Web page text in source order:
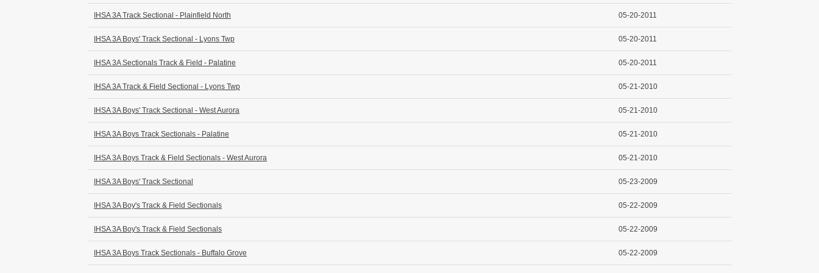
IHSA 3A Track Sectional - Plainfield North 05-20-2011
IHSA 3A Boys' Track Sectional - Lyons Twp 05-20-2011
IHSA 3A Sectionals Track & Field - Palatine 05-20-2011
IHSA 3A Track & Field Sectional - Lyons Twp 05-21-2010
IHSA 3A Boys' Track Sectional - West Aurora 05-21-2010
IHSA 3A Boys Track Sectionals - Palatine 05-21-2010
IHSA 3A Boys Track & Field Sectionals - West Aurora 05-21-2010
IHSA 3A Boys' Track Sectional 05-23-2009
IHSA 3A Boy's Track & Field Sectionals 05-22-2009
IHSA 3A Boy's Track & Field Sectionals 05-22-2009
IHSA 3A Boys Track Sectionals - Buffalo Grove 05-22-2009